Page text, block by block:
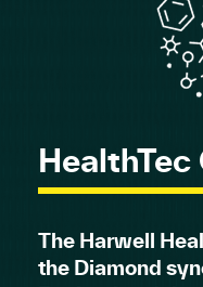
The Harwell
the Diamond